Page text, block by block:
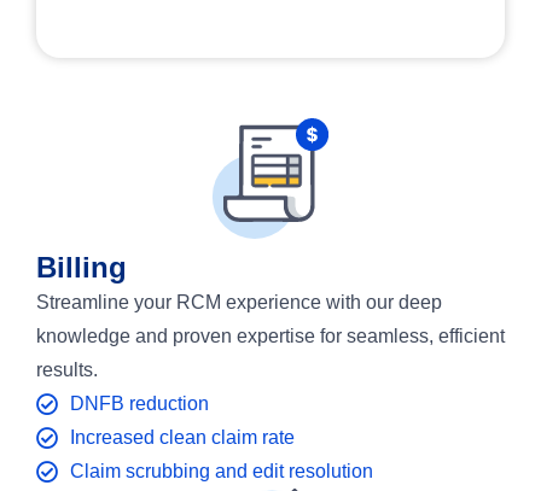
Billing
Streamline your RCM experience with our deep
knowledge and proven expertise for seamless, efficient
results.
DNFB reduction
Increased clean claim rate
Claim scrubbing and edit resolution